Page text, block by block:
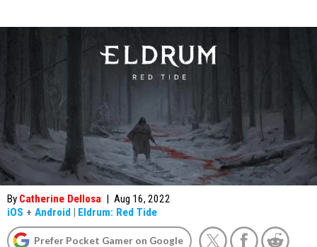
By Catherine Dellosa | Aug 16, 2022
iOS + Android | Eldrum: Red Tide
Prefer Pocket Gamer on Google